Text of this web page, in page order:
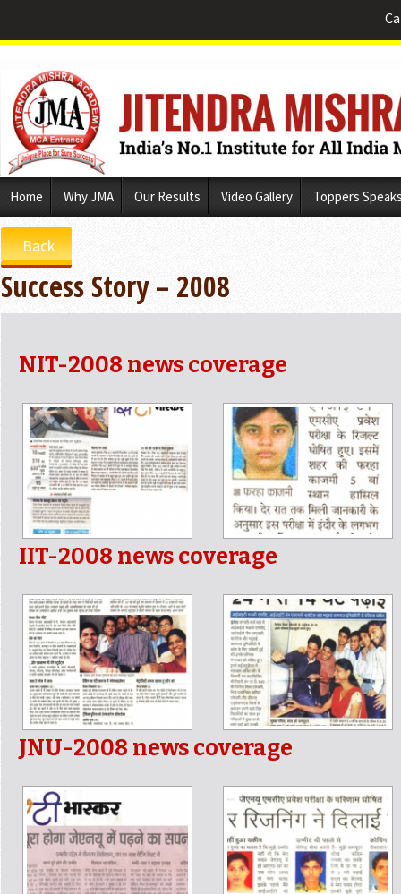
content
Home Why JMA Our Results Video Gallery Toppers
Back
Success Story – 2008
NIT-2008 news coverage
IIT-2008 news coverage
JNU-2008 news coverage